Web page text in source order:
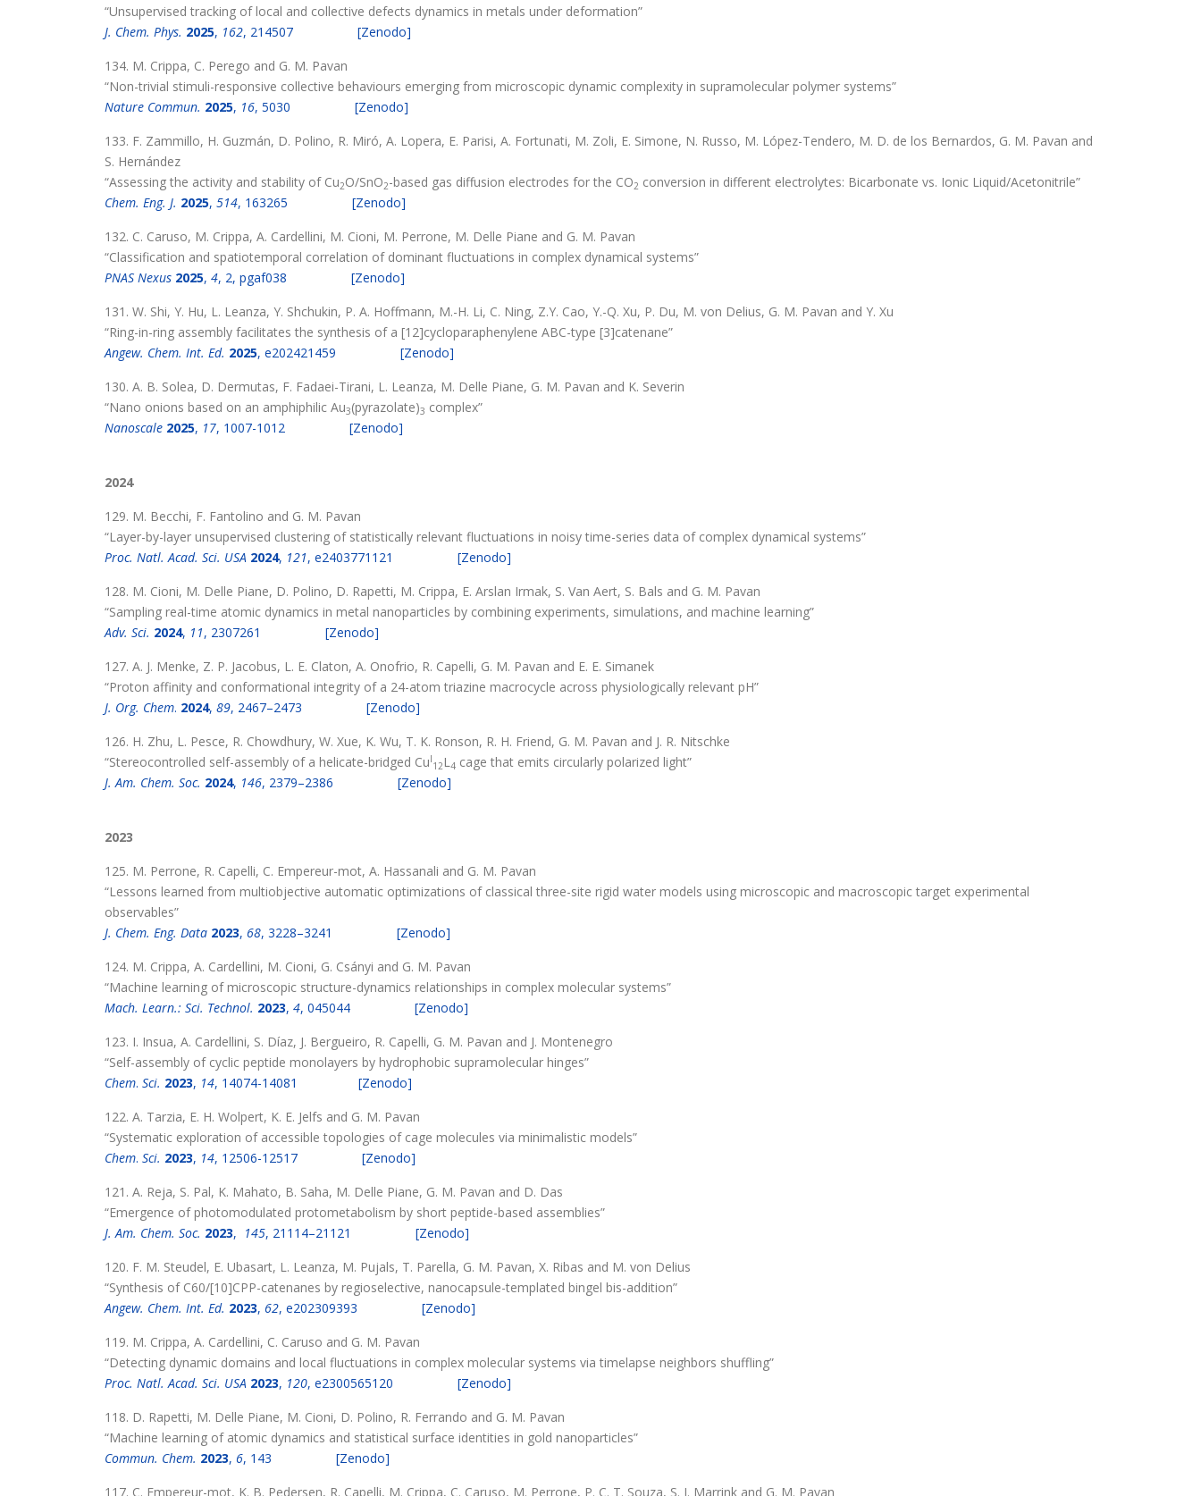
“Unsupervised tracking of local and collective defects dynamics in metals under deformation”
J. Chem. Phys. 2025, 162, 214507
[Zenodo]
134. M. Crippa, C. Perego and G. M. Pavan
“Non-trivial stimuli-responsive collective behaviours emerging from microscopic dynamic complexity in supramolecular polymer systems”
Nature Commun. 2025, 16, 5030
[Zenodo]
133. F. Zammillo, H. Guzmán, D. Polino, R. Miró, A. Lopera, E. Parisi, A. Fortunati, M. Zoli, E. Simone, N. Russo, M. López-Tendero, M. D. de los Bernardos, G. M. Pavan and
S. Hernández
“Assessing the activity and stability of Cu2O/SnO2-based gas diffusion electrodes for the CO2 conversion in different electrolytes: Bicarbonate vs. Ionic Liquid/Acetonitrile”
Chem. Eng. J. 2025, 514, 163265
[Zenodo]
132. C. Caruso, M. Crippa, A. Cardellini, M. Cioni, M. Perrone, M. Delle Piane and G. M. Pavan
“Classification and spatiotemporal correlation of dominant fluctuations in complex dynamical systems”
PNAS Nexus 2025, 4, 2, pgaf038
[Zenodo]
131. W. Shi, Y. Hu, L. Leanza, Y. Shchukin, P. A. Hoffmann, M.-H. Li, C. Ning, Z.Y. Cao, Y.-Q. Xu, P. Du, M. von Delius, G. M. Pavan and Y. Xu
“Ring-in-ring assembly facilitates the synthesis of a [12]cycloparaphenylene ABC-type [3]catenane”
Angew. Chem. Int. Ed. 2025, e202421459
[Zenodo]
130. A. B. Solea, D. Dermutas, F. Fadaei-Tirani, L. Leanza, M. Delle Piane, G. M. Pavan and K. Severin
“Nano onions based on an amphiphilic Au3(pyrazolate)3 complex”
Nanoscale 2025, 17, 1007-1012 [Zenodo]
2024
129. M. Becchi, F. Fantolino and G. M. Pavan
“Layer-by-layer unsupervised clustering of statistically relevant fluctuations in noisy time-series data of complex dynamical systems”
Proc. Natl. Acad. Sci. USA 2024, 121, e2403771121
[Zenodo]
128. M. Cioni, M. Delle Piane, D. Polino, D. Rapetti, M. Crippa, E. Arslan Irmak, S. Van Aert, S. Bals and G. M. Pavan
“Sampling real-time atomic dynamics in metal nanoparticles by combining experiments, simulations, and machine learning”
Adv. Sci. 2024, 11, 2307261
[Zenodo]
127. A. J. Menke, Z. P. Jacobus, L. E. Claton, A. Onofrio, R. Capelli, G. M. Pavan and E. E. Simanek
“Proton affinity and conformational integrity of a 24-atom triazine macrocycle across physiologically relevant pH”
J. Org. Chem. 2024, 89, 2467–2473
[Zenodo]
126. H. Zhu, L. Pesce, R. Chowdhury, W. Xue, K. Wu, T. K. Ronson, R. H. Friend, G. M. Pavan and J. R. Nitschke
“Stereocontrolled self-assembly of a helicate-bridged CuI
12L4 cage that emits circularly polarized light”
J. Am. Chem. Soc. 2024, 146, 2379–2386 [Zenodo]
2023
125. M. Perrone, R. Capelli, C. Empereur-mot, A. Hassanali and G. M. Pavan
“Lessons learned from multiobjective automatic optimizations of classical three-site rigid water models using microscopic and macroscopic target experimental
observables”
J. Chem. Eng. Data 2023, 68, 3228–3241
[Zenodo]
124. M. Crippa, A. Cardellini, M. Cioni, G. Csányi and G. M. Pavan
“Machine learning of microscopic structure-dynamics relationships in complex molecular systems”
Mach. Learn.: Sci. Technol. 2023, 4, 045044
[Zenodo]
123. I. Insua, A. Cardellini, S. Díaz, J. Bergueiro, R. Capelli, G. M. Pavan and J. Montenegro
“Self-assembly of cyclic peptide monolayers by hydrophobic supramolecular hinges”
Chem. Sci. 2023, 14, 14074-14081
[Zenodo]
122. A. Tarzia, E. H. Wolpert, K. E. Jelfs and G. M. Pavan
“Systematic exploration of accessible topologies of cage molecules via minimalistic models”
Chem. Sci. 2023, 14, 12506-12517
[Zenodo]
121. A. Reja, S. Pal, K. Mahato, B. Saha, M. Delle Piane, G. M. Pavan and D. Das
“Emergence of photomodulated protometabolism by short peptide-based assemblies”
J. Am. Chem. Soc. 2023, 145, 21114–21121
[Zenodo]
120. F. M. Steudel, E. Ubasart, L. Leanza, M. Pujals, T. Parella, G. M. Pavan, X. Ribas and M. von Delius
“Synthesis of C60/[10]CPP-catenanes by regioselective, nanocapsule-templated bingel bis-addition”
Angew. Chem. Int. Ed. 2023, 62, e202309393
[Zenodo]
119. M. Crippa, A. Cardellini, C. Caruso and G. M. Pavan
“Detecting dynamic domains and local fluctuations in complex molecular systems via timelapse neighbors shuffling”
Proc. Natl. Acad. Sci. USA 2023, 120, e2300565120
[Zenodo]
118. D. Rapetti, M. Delle Piane, M. Cioni, D. Polino, R. Ferrando and G. M. Pavan
“Machine learning of atomic dynamics and statistical surface identities in gold nanoparticles”
Commun. Chem. 2023, 6, 143
[Zenodo]
117. C. Empereur-mot, K. B. Pedersen, R. Capelli, M. Crippa, C. Caruso, M. Perrone, P. C. T. Souza, S. J. Marrink and G. M. Pavan